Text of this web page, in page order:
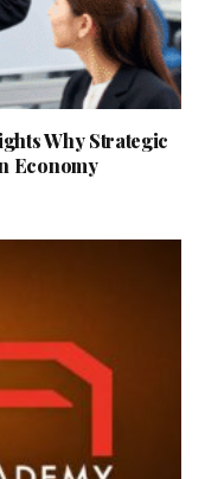
Why Strategic
Economy